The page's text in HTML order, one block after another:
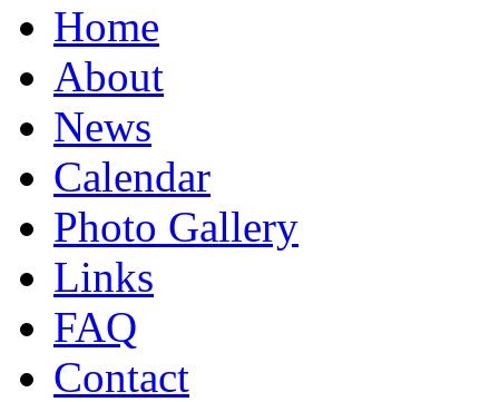
Home
About
News
Calendar
Photo Gallery
Links
FAQ
Contact